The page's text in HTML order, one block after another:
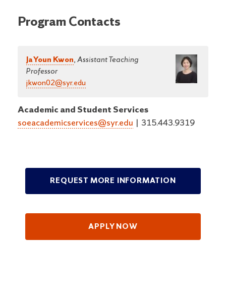
Program Contacts
Ja Youn Kwon, Assistant Teaching
Professor
jkwon02@syr.edu
Academic and Student Services
soeacademicservices@syr.edu | 315.443.9319
REQUEST MORE INFORMATION
APPLY NOW